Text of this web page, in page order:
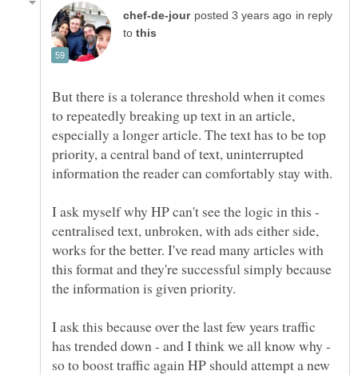
in reply
to
But there is a tolerance threshold when it comes
to repeatedly breaking up text in an article,
especially a longer article. The text has to be top
priority, a central band of text, uninterrupted
I ask myself why HP can't see the logic in this -
centralised text, unbroken, with ads either side,
works for the better. I've read many articles with
this format and they're successful simply because
the information is given priority.
I ask this because over the last few years traffic
has trended down - and I think we all know why -
so to boost traffic again HP should attempt a new